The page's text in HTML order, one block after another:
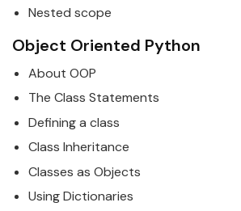
Nested scope
Object Oriented Python
About OOP
The Class Statements
Defining a class
Class Inheritance
Classes as Objects
Using Dictionaries